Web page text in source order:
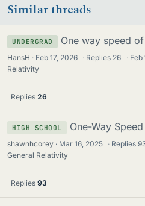
Similar threads
UNDERGRAD One way speed
HansH Feb 17, 2026 · Replies 26 · Feb
Relativity
Replies 26
HIGH SCHOOL One-Way
shawnhcorey Mar 16, 2025 · Replies
General Relativity
Replies 93